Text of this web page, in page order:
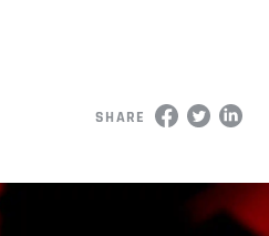
SHARE